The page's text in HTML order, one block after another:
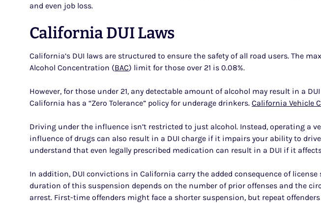
and even job loss.
California DUI Laws
California’s DUI laws are structured to ensure the safety of all road users. The
Alcohol Concentration (BAC) limit for those over 21 is 0.08%.
However, for those under 21, any detectable amount of alcohol may result in a
California has a “Zero Tolerance” policy for underage drinkers. California Vehicle
Driving under the influence isn’t restricted to just alcohol. Instead, operating a
influence of drugs can also result in a DUI charge if it impairs your ability to
understand that even legally prescribed medication can result in a DUI if it
In addition, DUI convictions in California carry the added consequence of license
duration of this suspension depends on the number of prior offenses and the
arrest. First-time offenders might face a shorter suspension, but repeat